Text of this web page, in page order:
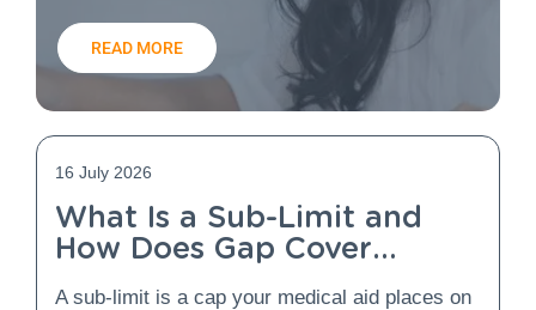
16 July 2026
What Is a Sub-Limit and
How Does Gap Cover
A sub-limit is a cap your medical aid places on
READ MORE